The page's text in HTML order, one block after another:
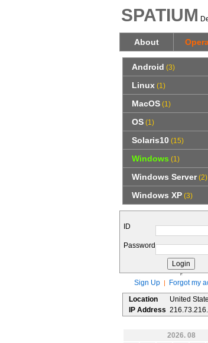
SPATIUM
About
Android (3)
Linux (1)
MacOS (1)
OS (1)
Solaris10 (15)
Windows (1)
Windows Server (2)
Windows XP (3)
ID
Password
Sign Up |
Forgot my
Location
United
IP Address
2026. 08